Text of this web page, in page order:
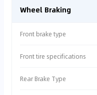
Wheel Braking
Front brake type
Front tire specifications
Rear Brake Type